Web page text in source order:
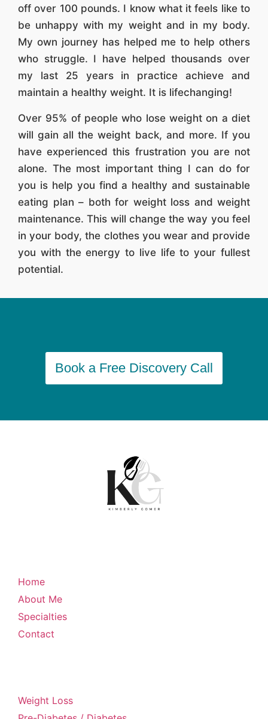
off over 100 pounds. I know what it feels like to
be unhappy with my weight and in my body.
My own journey has helped me to help others
who struggle. I have helped thousands over
my last 25 years in practice achieve and
maintain a healthy weight. It is lifechanging!
Over 95% of people who lose weight on a diet
will gain all the weight back, and more. If you
have experienced this frustration you are not
alone. The most important thing I can do for
you is help you find a healthy and sustainable
eating plan – both for weight loss and weight
maintenance. This will change the way you feel
in your body, the clothes you wear and provide
you with the energy to live life to your fullest
potential.
Book a Free Discovery Call
Home
About Me
Specialties
Contact
Weight Loss